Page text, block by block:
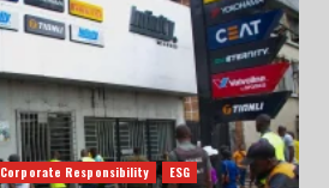
Corporate Responsibility
ESG